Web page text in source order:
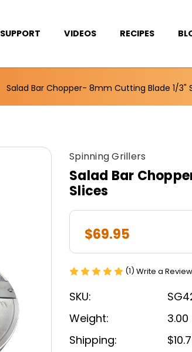
SUPPORT VIDEOS RECIPES
Salad Bar Chopper- 8mm Cutting Blade 1/3"
Spinning Grillers
Salad Bar
Slices
$69.95
(1) Write a Review
SKU:
Weight:
3.00
Shipping: